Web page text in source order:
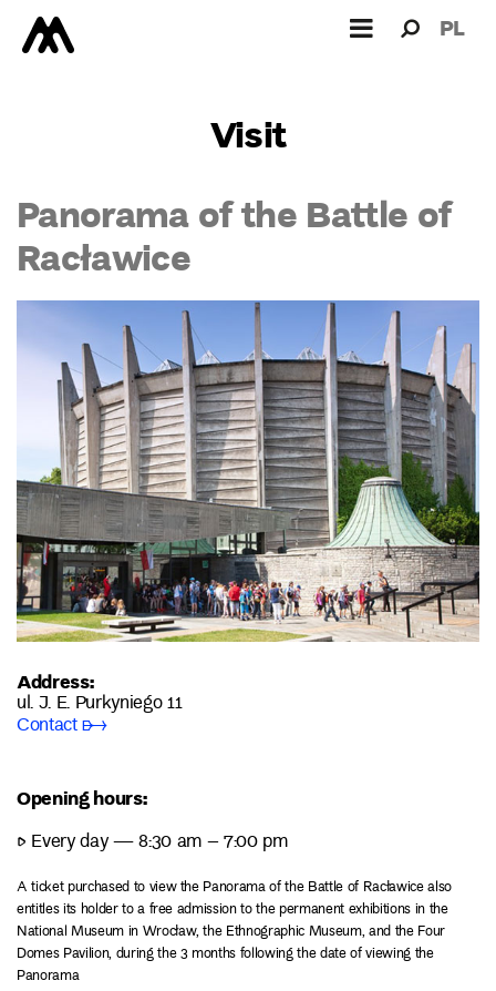
Search
Search
for: PL
Visit
Panorama of the Battle of
Racławice
Address:
ul. J. E. Purkyniego 11
Contact ➸
Opening hours:
▷ Every day — 8:30 am – 7:00 pm
A ticket purchased to view the Panorama of the Battle of Racławice also
entitles its holder to a free admission to the permanent exhibitions in the
National Museum in Wrocław, the Ethnographic Museum, and the Four
Domes Pavilion, during the 3 months following the date of viewing the
Panorama